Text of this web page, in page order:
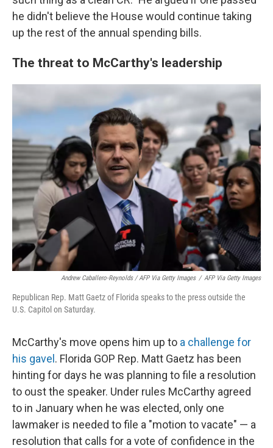
he didn't believe the House would continue taking
up the rest of the annual spending bills.
The threat to McCarthy's leadership
Andrew Caballero-Reynolds / AFP Via Getty Images / AFP Via Getty Images
Republican Rep. Matt Gaetz of Florida speaks to the press outside the
U.S. Capitol on Saturday.
McCarthy's move opens him up to a challenge for
his gavel . Florida GOP Rep. Matt Gaetz has been
hinting for days he was planning to file a resolution
to oust the speaker. Under rules McCarthy agreed
to in January when he was elected, only one
lawmaker is needed to file a "motion to vacate" — a
resolution that calls for a vote of confidence in the